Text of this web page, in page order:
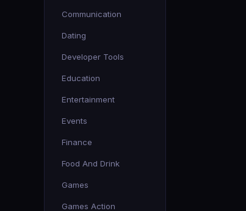
Communication
Dating
Developer Tools
Education
Entertainment
Events
Finance
Food And Drink
Games
Games Action